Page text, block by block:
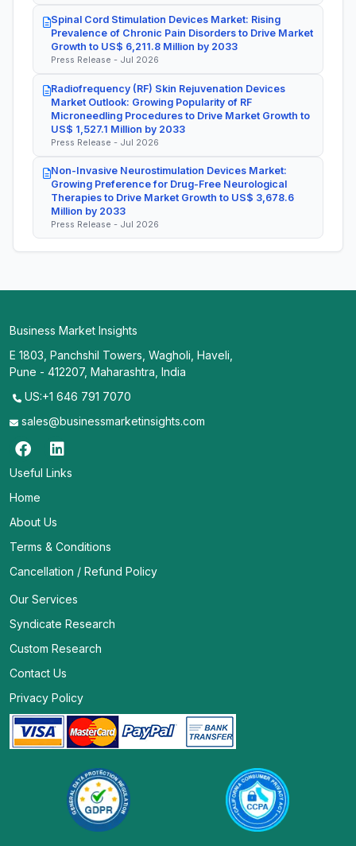
Spinal Cord Stimulation Devices Market: Rising
Prevalence of Chronic Pain Disorders to Drive Market
Growth to US$ 6,211.8 Million by 2033
Press Release - Jul 2026
Radiofrequency (RF) Skin Rejuvenation Devices
Market Outlook: Growing Popularity of RF
Microneedling Procedures to Drive Market Growth to
US$ 1,527.1 Million by 2033
Press Release - Jul 2026
Non-Invasive Neurostimulation Devices Market:
Growing Preference for Drug-Free Neurological
Therapies to Drive Market Growth to US$ 3,678.6
Million by 2033
Press Release - Jul 2026
Business Market Insights
E 1803, Panchshil Towers, Wagholi, Haveli,
Pune - 412207, Maharashtra, India
US:+1 646 791 7070
sales@businessmarketinsights.com
Useful Links
Home
About Us
Terms & Conditions
Cancellation / Refund Policy
Our Services
Syndicate Research
Custom Research
Contact Us
Privacy Policy